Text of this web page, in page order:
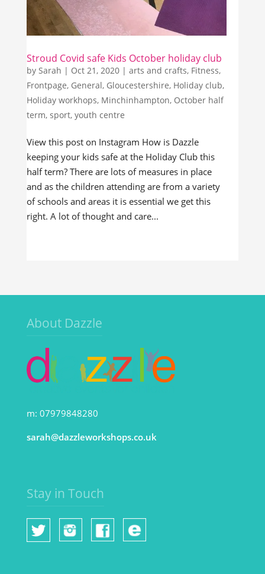
Stroud Covid safe Kids October holiday club
by Sarah | Oct 21, 2020| arts and crafts, Fitness,
Frontpage, General, Gloucestershire, Holiday club,
Holiday workhops, Minchinhampton, October half
term, sport, youth centre
View this post on Instagram How is Dazzle
keeping your kids safe at the Holiday Club this
half term? There are lots of measures in place
and as the children attending are from a variety
of schools and areas it is essential we get this
right. A lot of thought and care...
About Dazzle
m: 07979848280
sarah@dazzleworkshops.co.uk
Stay in Touch